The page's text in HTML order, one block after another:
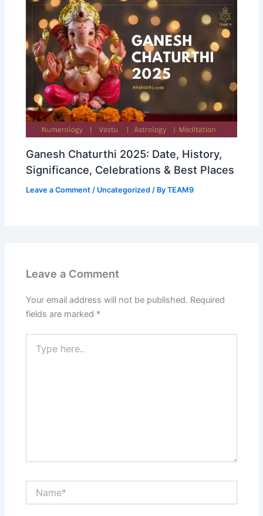
Ganesh Chaturthi 2025: Date, History,
Significance, Celebrations & Best Places
Leave a Comment / Uncategorized / ByTEAM9
Leave a Comment
Your email address will not be published. Required
fields are marked *
here..